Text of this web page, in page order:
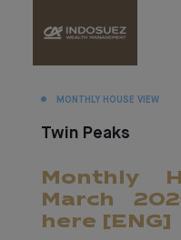
MONTHLY HOUSE VIEW
Twin Peaks
Monthly
March
here [ENG]